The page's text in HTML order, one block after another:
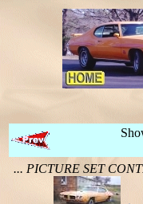
... PICTURE SET